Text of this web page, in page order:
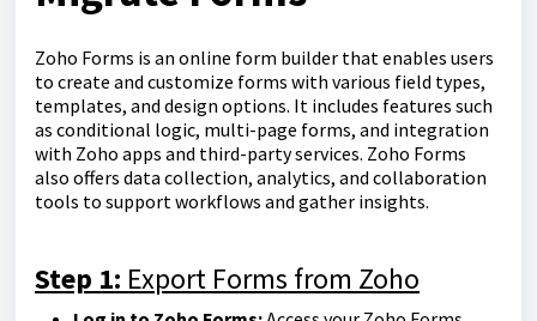
Zoho Forms is an online form builder that enables users
to create and customize forms with various field types,
templates, and design options. It includes features such
as conditional logic, multi-page forms, and integration
with Zoho apps and third-party services. Zoho Forms
also offers data collection, analytics, and collaboration
tools to support workflows and gather insights.
Step 1: Export Forms from Zoho